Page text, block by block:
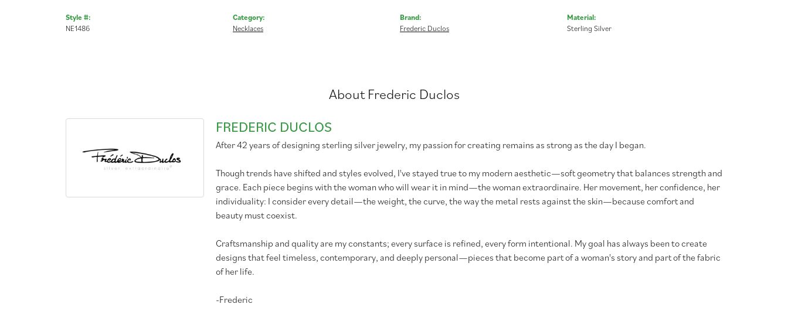
Style #:
NE1486
Category:
Necklaces
Brand:
Frederic Duclos
Material:
Sterling Silver
About Frederic Duclos
FREDERIC DUCLOS
After 42 years of designing sterling silver jewelry, my passion for creating remains as strong as the day I began.
Though trends have shifted and styles evolved, I've stayed true to my modern aesthetic—soft geometry that balances strength and
grace. Each piece begins with the woman who will wear it in mind—the woman extraordinaire. Her movement, her confidence, her
individuality: I consider every detail—the weight, the curve, the way the metal rests against the skin—because comfort and
beauty must coexist.
Craftsmanship and quality are my constants; every surface is refined, every form intentional. My goal has always been to create
designs that feel timeless, contemporary, and deeply personal—pieces that become part of a woman's story and part of the fabric
of her life.
-Frederic